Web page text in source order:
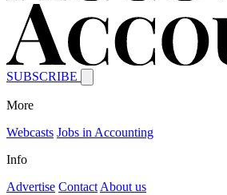
SUBSCRIBE
More
Webcasts Jobs in Accounting
Info
Advertise Contact About us